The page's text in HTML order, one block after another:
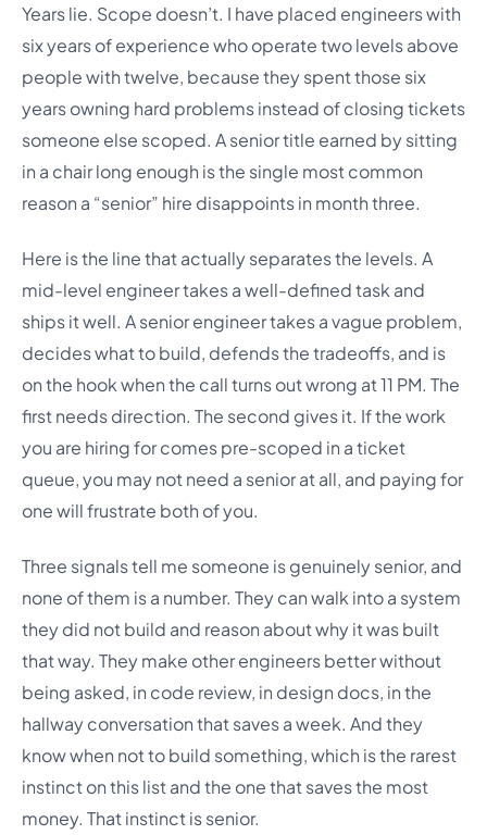
Years lie. Scope doesn’t. I have placed engineers with
six years of experience who operate two levels above
people with twelve, because they spent those six
years owning hard problems instead of closing tickets
someone else scoped. A senior title earned by sitting
in a chair long enough is the single most common
reason a “senior” hire disappoints in month three.
Here is the line that actually separates the levels. A
mid-level engineer takes a well-defined task and
ships it well. A senior engineer takes a vague problem,
decides what to build, defends the tradeoffs, and is
on the hook when the call turns out wrong at 11 PM. The
first needs direction. The second gives it. If the work
you are hiring for comes pre-scoped in a ticket
queue, you may not need a senior at all, and paying for
one will frustrate both of you.
Three signals tell me someone is genuinely senior, and
none of them is a number. They can walk into a system
they did not build and reason about why it was built
that way. They make other engineers better without
being asked, in code review, in design docs, in the
hallway conversation that saves a week. And they
know when not to build something, which is the rarest
instinct on this list and the one that saves the most
money. That instinct is senior.